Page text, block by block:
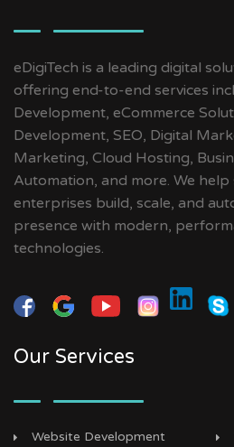
eDigiTech is a leading digital
offering end-to-end services
Development, eCommerce
Development, SEO, Digital
Marketing, Cloud Hosting,
Automation, and more. We
enterprises build, scale, and
presence with modern,
technologies.
Our Services
Website Development